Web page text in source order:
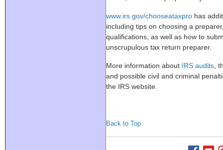
www.irs.gov/chooseataxpro has
including tips on choosing a
qualifications, as well as how to
unscrupulous tax return preparer.
More information about IRS audits ,
and possible civil and criminal
the IRS website.
Back to Top